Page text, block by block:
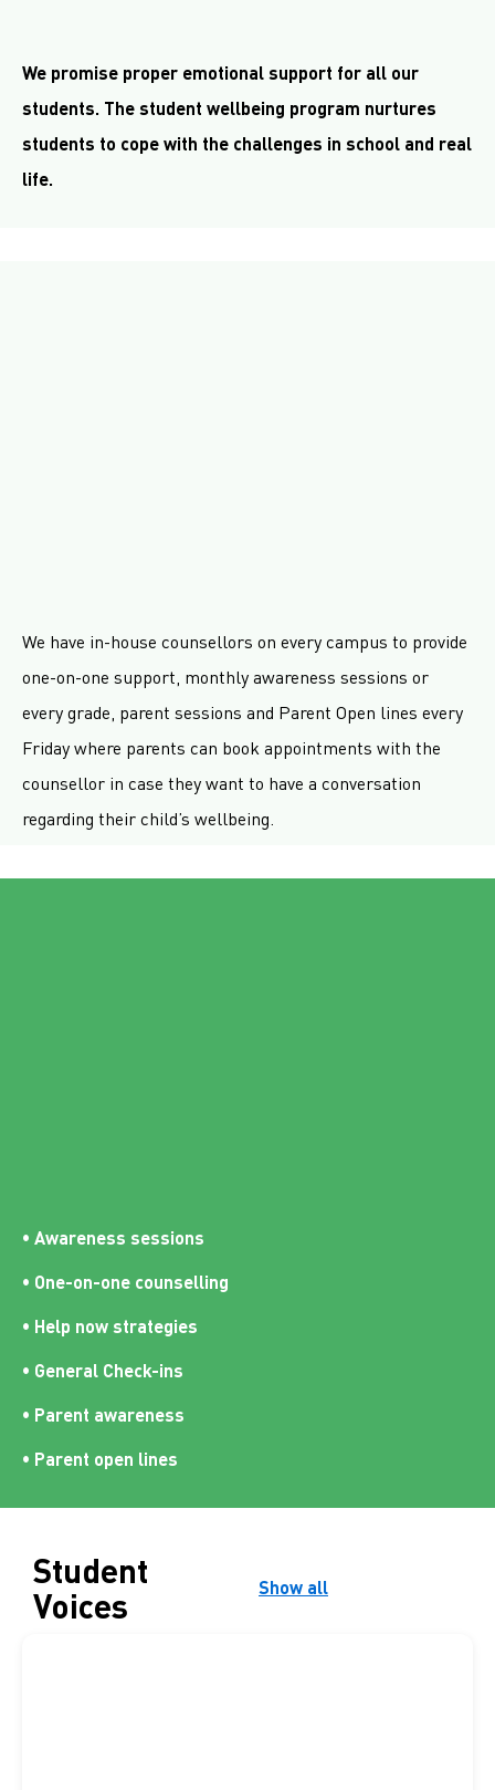
We promise proper emotional support for all our
students. The student wellbeing program nurtures
students to cope with the challenges in school and real
life.
We have in-house counsellors on every campus to provide
one-on-one support, monthly awareness sessions or
every grade, parent sessions and Parent Open lines every
Friday where parents can book appointments with the
counsellor in case they want to have a conversation
regarding their child’s wellbeing.
• Awareness sessions
• One-on-one counselling
• Help now strategies
• General Check-ins
• Parent awareness
• Parent open lines
Student
Voices
Show all